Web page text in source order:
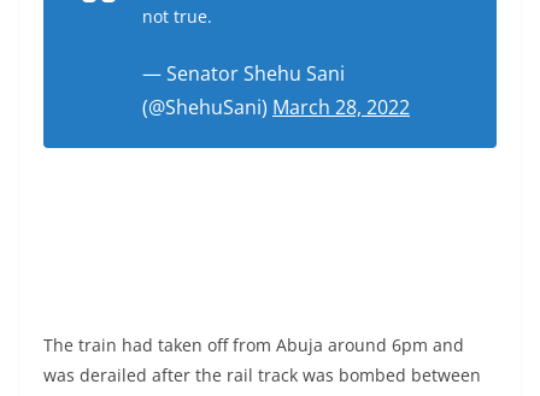
not true.
— Senator Shehu Sani
(@ShehuSani) March 28, 2022
The train had taken off from Abuja around 6pm and
was derailed after the rail track was bombed between